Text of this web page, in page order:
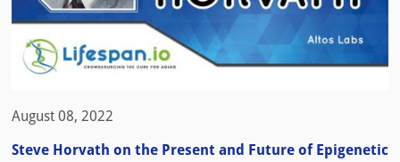
August 08, 2022
Steve Horvath on the Present and Future of Epigenetic